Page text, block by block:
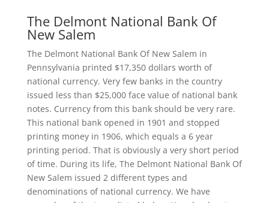
The Delmont National Bank Of
New Salem
The Delmont National Bank Of New Salem in
Pennsylvania printed $17,350 dollars worth of
national currency. Very few banks in the country
issued less than $25,000 face value of national bank
notes. Currency from this bank should be very rare.
This national bank opened in 1901 and stopped
printing money in 1906, which equals a 6 year
printing period. That is obviously a very short period
of time. During its life, The Delmont National Bank Of
New Salem issued 2 different types and
denominations of national currency. We have